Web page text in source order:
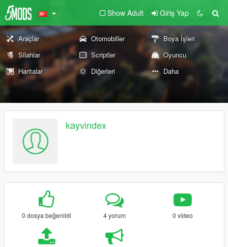
Show Adult Giriş Yap
Araçlar Otomobiller
Boya İşleri
Silahlar
Scriptler
Oyuncu
Haritalar
Diğerleri Daha
kayvindex
0 dosya beğenildi 4 yorum 0 video